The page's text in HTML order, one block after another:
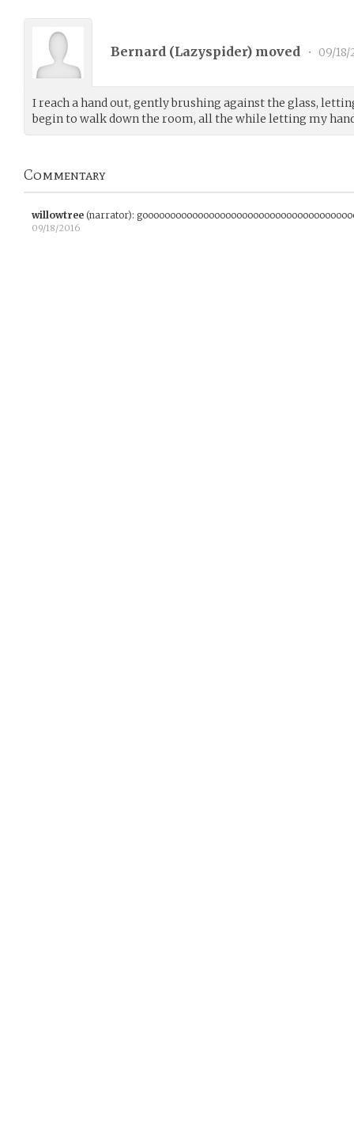
Bernard (Lazyspider) moved • 09/18/
I reach a hand out, gently brushing against the glass,
begin to walk down the room, all the while letting my
Commentary
willowtree (narrator):
09/18/2016